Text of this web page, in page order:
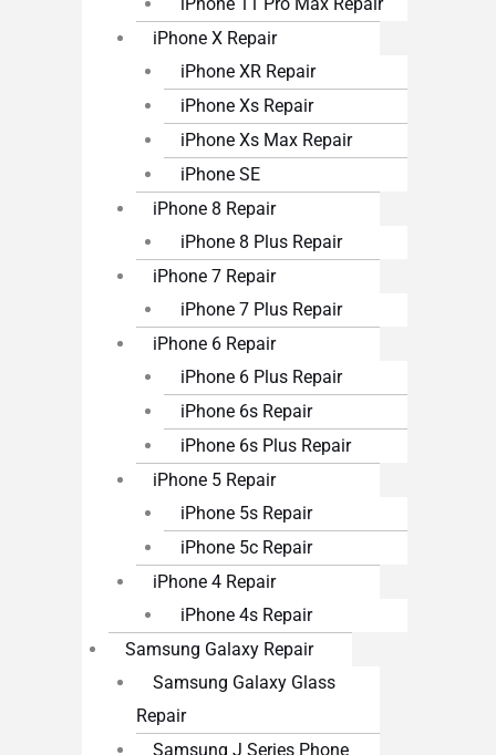
iPhone 11 Pro Max Repair
iPhone X Repair
iPhone XR Repair
iPhone Xs Repair
iPhone Xs Max Repair
iPhone SE
iPhone 8 Repair
iPhone 8 Plus Repair
iPhone 7 Repair
iPhone 7 Plus Repair
iPhone 6 Repair
iPhone 6 Plus Repair
iPhone 6s Repair
iPhone 6s Plus Repair
iPhone 5 Repair
iPhone 5s Repair
iPhone 5c Repair
iPhone 4 Repair
iPhone 4s Repair
Samsung Galaxy Repair
Samsung Galaxy Glass
Repair
Samsung J Series Phone